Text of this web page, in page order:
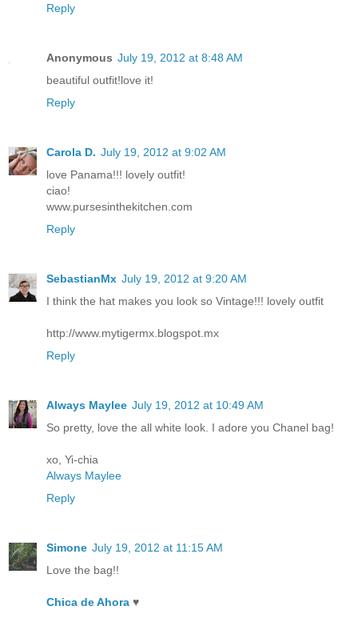
Reply
Anonymous July 19, 2012 at 8:48 AM
beautiful outfit!love it!
Reply
Carola D. July 19, 2012 at 9:02 AM
love Panama!!! lovely outfit!
ciao!
www.pursesinthekitchen.com
Reply
SebastianMx July 19, 2012 at 9:20 AM
I think the hat makes you look so Vintage!!! lovely outfit
http://www.mytigermx.blogspot.mx
Reply
Always Maylee July 19, 2012 at 10:49 AM
So pretty, love the all white look. I adore you Chanel bag!
xo, Yi-chia
Always Maylee
Reply
Simone July 19, 2012 at 11:15 AM
Love the bag!!
Chica de Ahora ♥